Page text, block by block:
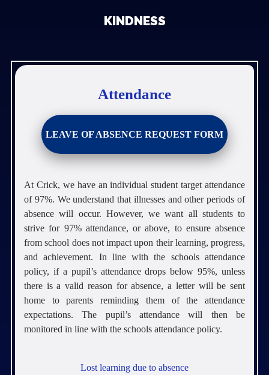
KINDNESS
Attendance
LEAVE OF ABSENCE REQUEST FORM
At Crick, we have an individual student target attendance
of 97%. We understand that illnesses and other periods of
absence will occur. However, we want all students to
strive for 97% attendance, or above, to ensure absence
from school does not impact upon their learning, progress,
and achievement. In line with the schools attendance
policy, if a pupil’s attendance drops below 95%, unless
there is a valid reason for absence, a letter will be sent
home to parents reminding them of the attendance
expectations. The pupil’s attendance will then be
monitored in line with the schools attendance policy.
Lost learning due to absence